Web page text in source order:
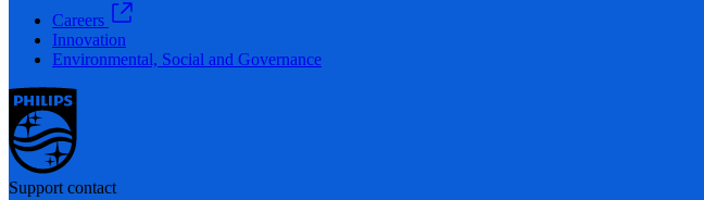
Careers
Innovation
Environmental, Social and Governance
Support contact